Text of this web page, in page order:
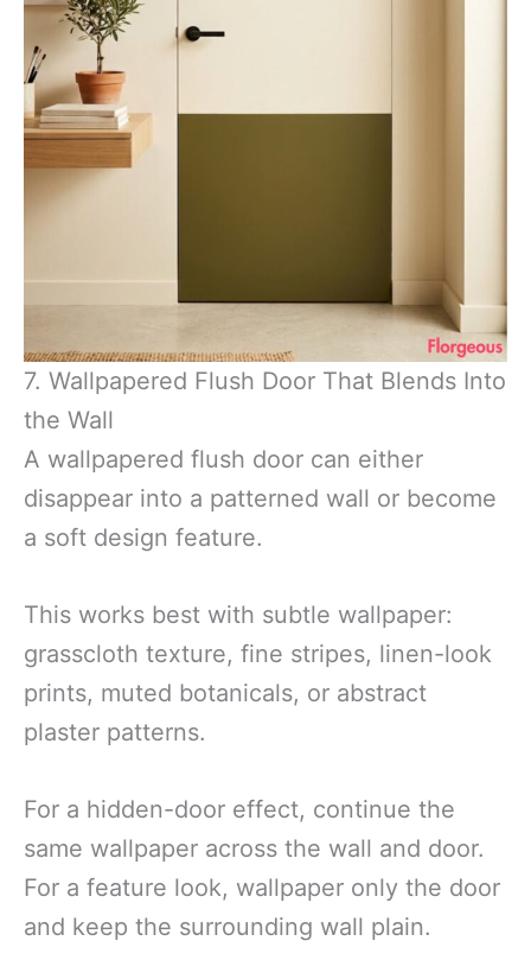
7. Wallpapered Flush Door That Blends Into
the Wall
A wallpapered flush door can either
disappear into a patterned wall or become
a soft design feature.
This works best with subtle wallpaper:
grasscloth texture, fine stripes, linen-look
prints, muted botanicals, or abstract
plaster patterns.
For a hidden-door effect, continue the
same wallpaper across the wall and door.
For a feature look, wallpaper only the door
and keep the surrounding wall plain.